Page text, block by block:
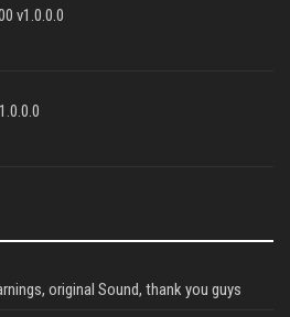
v1.0.0.0
original Sound, thank you guys